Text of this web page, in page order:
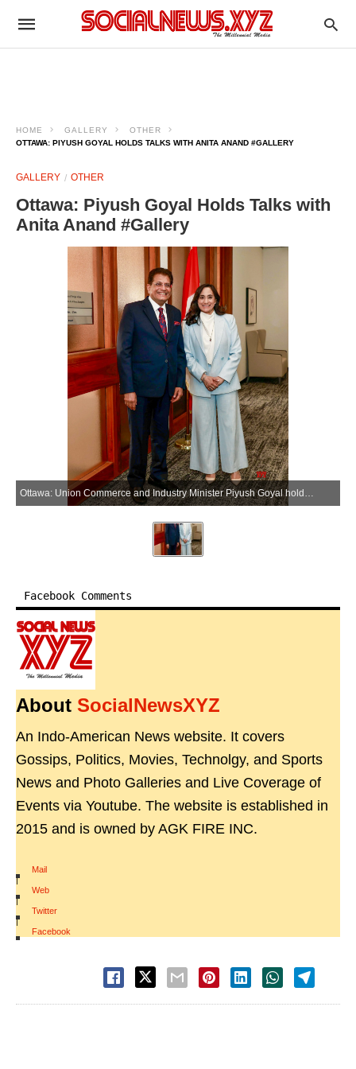
HOME GALLERY
OTHER
OTTAWA: PIYUSH GOYAL HOLDS TALKS WITH ANITA ANAND #GALLERY
GALLERY OTHER
Ottawa: Piyush Goyal Holds Talks with
Anita Anand #Gallery
Ottawa: Union Commerce and Industry Minister Piyush Goyal holds talks with Canadian Foreign Minister Anita Anand during a meeting in Ottawa on Tuesday, May 26, 2026. (Photo: IANS/X/@PiyushGoyal)
Facebook Comments
About SocialNewsXYZ
An Indo-American News website. It covers
Gossips, Politics, Movies, Technolgy, and Sports
News and Photo Galleries and Live Coverage of
Events via Youtube. The website is established in
2015 and is owned by AGK FIRE INC.
Mail
|
Web
|
Twitter
|
Facebook